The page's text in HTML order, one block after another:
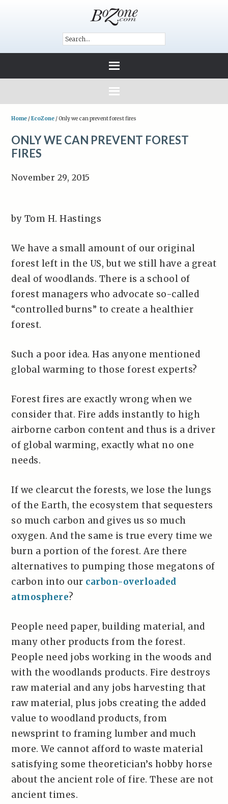
Home /EcoZone /Only we can prevent forest fires
ONLY WE CAN PREVENT FOREST
FIRES
November 29, 2015
by Tom H. Hastings
We have a small amount of our original
forest left in the US, but we still have a great
deal of woodlands. There is a school of
forest managers who advocate so-called
“controlled burns” to create a healthier
forest.
Such a poor idea. Has anyone mentioned
global warming to those forest experts?
Forest fires are exactly wrong when we
consider that. Fire adds instantly to high
airborne carbon content and thus is a driver
of global warming, exactly what no one
needs.
If we clearcut the forests, we lose the lungs
of the Earth, the ecosystem that sequesters
so much carbon and gives us so much
oxygen. And the same is true every time we
burn a portion of the forest. Are there
alternatives to pumping those megatons of
carbon into our carbon-overloaded
atmosphere?
People need paper, building material, and
many other products from the forest.
People need jobs working in the woods and
with the woodlands products. Fire destroys
raw material and any jobs harvesting that
raw material, plus jobs creating the added
value to woodland products, from
newsprint to framing lumber and much
more. We cannot afford to waste material
satisfying some theoretician’s hobby horse
about the ancient role of fire. These are not
ancient times.